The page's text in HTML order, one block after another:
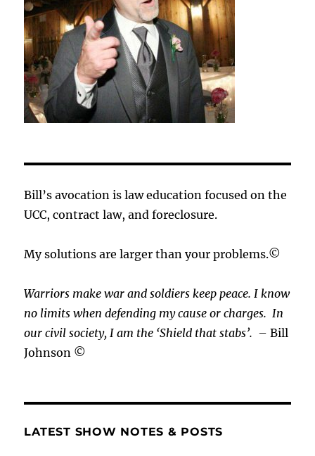
Bill’s avocation is law education focused on the
UCC, contract law, and foreclosure.
My solutions are larger than your problems.©
Warriors make war and soldiers keep peace. I know
no limits when defending my cause orcharges.In
our civil society, I am the ‘Shield that stabs’. – Bill
Johnson ©
LATEST SHOW NOTES & POSTS